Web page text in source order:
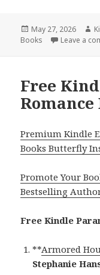
Posted
on
May 27, 2026
Books
Leave a
Free
Romance
Premium Kindle
Books Butterfly
Promote Your
Bestselling
Free Kindle
**Armored
Stephanie